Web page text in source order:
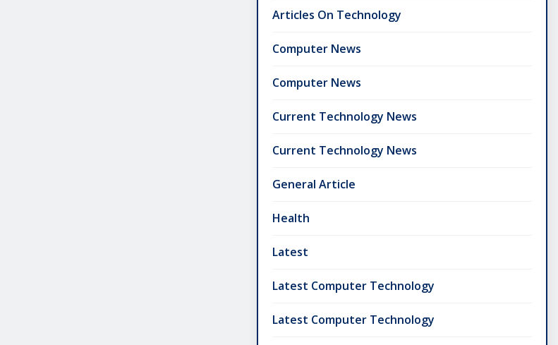
Articles On Technology
Computer News
Computer News
Current Technology News
Current Technology News
General Article
Health
Latest
Latest Computer Technology
Latest Computer Technology